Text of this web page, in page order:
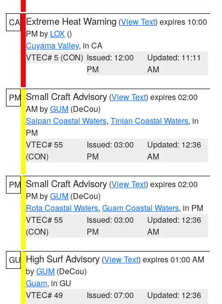
CA Extreme Heat Warning (View Text) expires 10:00
PM by LOX ()
Cuyama Valley, in CA
VTEC# 5 (CON) Issued: 12:00
PM
Updated: 11:11
AM
PM Small Craft Advisory (View Text) expires 02:00
AM byGUM (DeCou)
Saipan Coastal Waters, Tinian Coastal Waters, in
PM
VTEC# 55
(CON)
Issued: 03:00
PM
Updated: 12:36
AM
PM Small Craft Advisory (View Text) expires 02:00
PM byGUM (DeCou)
Rota Coastal Waters, Guam Coastal Waters, in PM
VTEC# 55
(CON)
Issued: 03:00
PM
Updated: 12:36
AM
GU High Surf Advisory (View Text) expires 01:00 AM
byGUM (DeCou)
Guam, in GU
VTEC# 49
Issued: 07:00
Updated: 12:36